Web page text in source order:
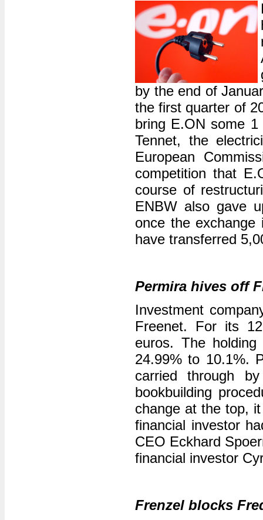
by the end of
the first quarter of
bring E.ON some
Tennet, the
European
competition that
course of
ENBW also gave
once the
have transferred
Permira hives off
Investment
Freenet. For its
euros. The
24.99% to 10.1%.
carried through
bookbuilding
change at the top,
financial investor
CEO Eckhard
financial investor
Frenzel blocks